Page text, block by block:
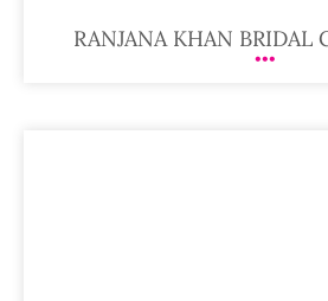
RANJANA KHAN BRIDAL